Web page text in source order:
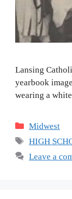
Lansing
yearbook
wearing a
Categories
Midwest
Tags
HIGH
Leave a